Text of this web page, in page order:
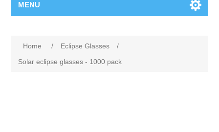
MENU
Home / Eclipse Glasses
/
Solar eclipse glasses - 1000 pack